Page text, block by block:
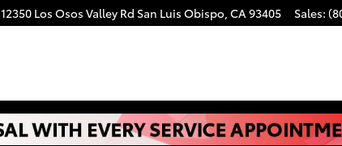
12350 Los Osos Valley Rd San Luis Obispo, CA93405 Sales: